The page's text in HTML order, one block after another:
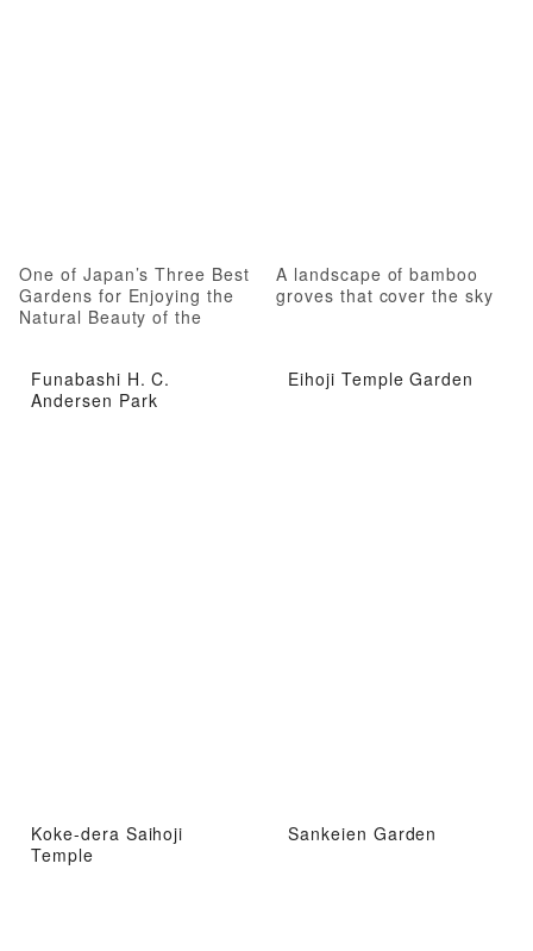
One of Japan’s Three Best
Gardens for Enjoying the
Natural Beauty of the
A landscape of bamboo
groves that cover the sky
Funabashi H. C.
Andersen Park
Eihoji Temple Garden
Koke-dera Saihoji
Temple
Sankeien Garden